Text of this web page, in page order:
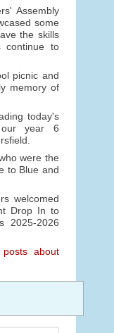
Assembly
some
the skills
continue to
picnic and
memory of
today's
our year 6
were the
to Blue and
welcomed
Drop In to
2025-2026
about